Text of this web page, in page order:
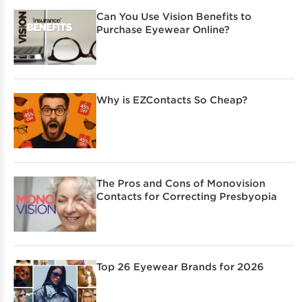
Can You Use Vision Benefits to
Purchase Eyewear Online?
Why is EZContacts So Cheap?
The Pros and Cons of Monovision
Contacts for Correcting Presbyopia
Top 26 Eyewear Brands for 2026